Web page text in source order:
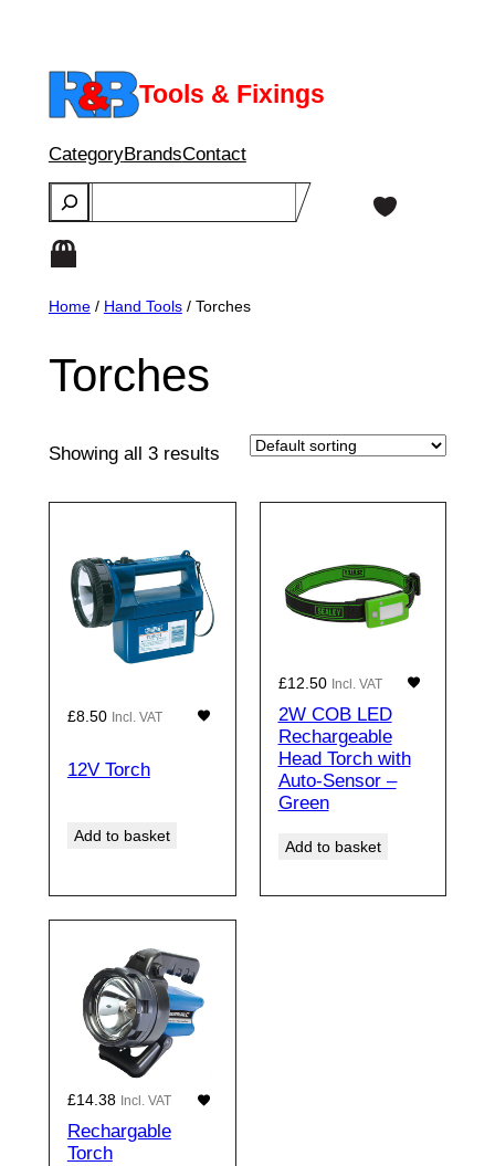
content
Tools & Fixings
CategoryBrandsContact
Search
Home/ Hand Tools/ Torches
Torches
Showing all 3 results
£8.50 Incl. VAT
12V Torch
Add to basket
£12.50 Incl. VAT
2W COB LED
Rechargeable
Head Torch with
Auto-Sensor –
Green
Add to basket
£14.38 Incl. VAT
Rechargable
Torch